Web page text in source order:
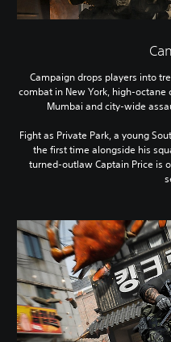
Campaign drops players into
combat in New York, high-octane
Mumbai and city-wide
Fight as Private Park, a young
the first time alongside his
turned-outlaw Captain Price is